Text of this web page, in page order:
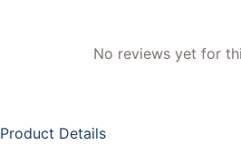
No reviews yet for
Product Details